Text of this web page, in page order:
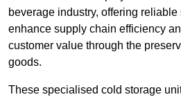
beverage industry, offering
enhance supply chain efficiency
customer value through the
goods.
These specialised cold storage